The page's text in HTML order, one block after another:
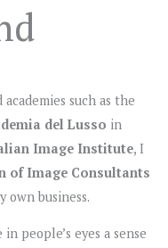
such as the
del Lusso in
Image Institute, I
of Image Consultants
own business.
people’s eyes a sense